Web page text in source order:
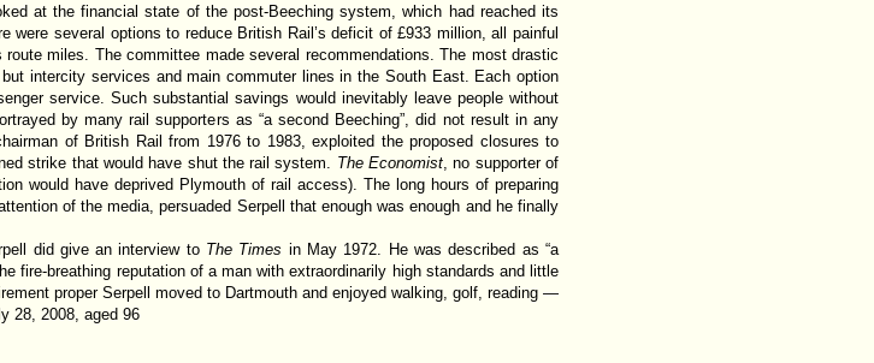
at the financial state of the post-Beeching system, which had reached its
were several options to reduce British Rail’s deficit of £933 million, all painful
miles. The committee made several recommendations. The most drastic
intercity services and main commuter lines in the South East. Each option
service. Such substantial savings would inevitably leave people without
by many rail supporters as “a second Beeching”, did not result in any
of British Rail from 1976 to 1983, exploited the proposed closures to
strike that would have shut the rail system. The Economist , no supporter of
would have deprived Plymouth of rail access). The long hours of preparing
of the media, persuaded Serpell that enough was enough and he finally
did give an interview to The Times in May 1972. He was described as “a
fire-breathing reputation of a man with extraordinarily high standards and little
proper Serpell moved to Dartmouth and enjoyed walking, golf, reading —
28, 2008, aged 96